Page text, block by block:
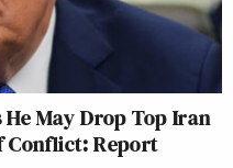
May Drop Top Iran
Conflict: Report